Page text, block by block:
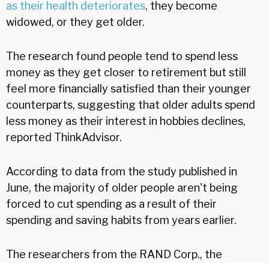
as their health deteriorates, they become
widowed, or they get older.
The research found people tend to spend less
money as they get closer to retirement but still
feel more financially satisfied than their younger
counterparts, suggesting that older adults spend
less money as their interest in hobbies declines,
reported ThinkAdvisor.
According to data from the study published in
June, the majority of older people aren't being
forced to cut spending as a result of their
spending and saving habits from years earlier.
The researchers from the RAND Corp., the